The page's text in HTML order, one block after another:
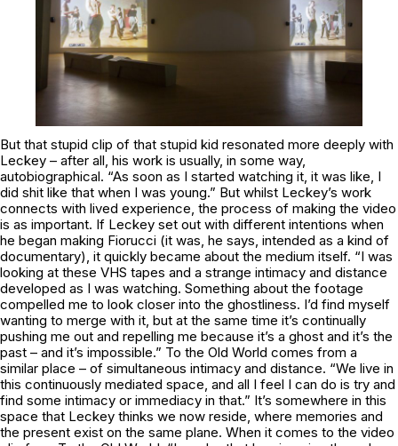
But that stupid clip of that stupid kid resonated more deeply with
Leckey – after all, his work is usually, in some way,
autobiographical. “As soon as I started watching it, it was like, I
did shit like that when I was young.” But whilst Leckey’s work
connects with lived experience, the process of making the video
is as important. If Leckey set out with different intentions when
he began making Fiorucci (it was, he says, intended as a kind of
documentary), it quickly became about the medium itself. “I was
looking at these VHS tapes and a strange intimacy and distance
developed as I was watching. Something about the footage
compelled me to look closer into the ghostliness. I’d find myself
wanting to merge with it, but at the same time it’s continually
pushing me out and repelling me because it’s a ghost and it’s the
past – and it’s impossible.” To the Old World comes from a
similar place – of simultaneous intimacy and distance. “We live in
this continuously mediated space, and all I feel I can do is try and
find some intimacy or immediacy in that.” It’s somewhere in this
space that Leckey thinks we now reside, where memories and
the present exist on the same plane. When it comes to the video